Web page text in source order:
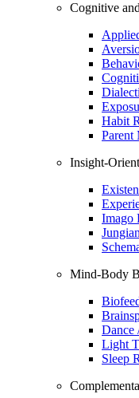
Cognitive
Habit
Parent
Insight-
Imago
Mind-Body
Dance
Light
Sleep